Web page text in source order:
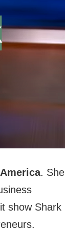
. She
show Shark